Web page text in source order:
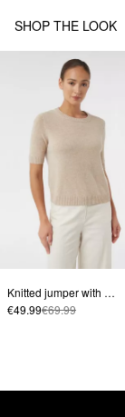
SHOP THE LOOK
Knitted jumper with mid-length sleeves
€49.99€69.99